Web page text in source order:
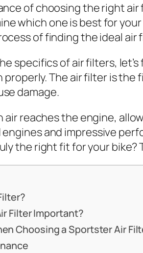
of choosing the right
which one is best for
of finding the ideal
specifics of air filters,
The air filter is
damage.
air reaches the engine,
and impressive
the right fit for your bike?
Filter Important?
Choosing a Sportster Air